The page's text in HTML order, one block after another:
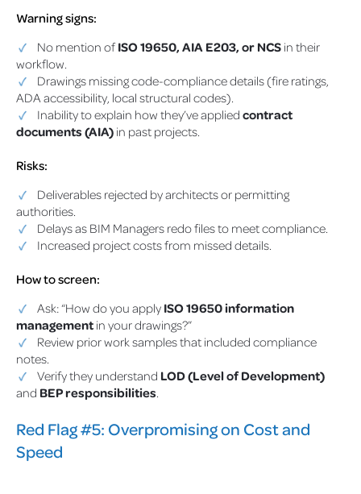
Warning signs:
No mention ofISO 19650, AIA E203, or NCS in their
workflow.
Drawings missing code-compliance details (fire ratings,
ADA accessibility, local structural codes).
Inability to explain how they’ve applied contract
documents (AIA) in past projects.
Risks:
Deliverables rejected by architects or permitting
authorities.
Delays as BIM Managers redo files to meet compliance.
Increased project costs from missed details.
How to screen:
Ask: “How do you apply ISO 19650 information
management in your drawings?”
Review prior work samples that included compliance
notes.
Verify they understand LOD (Level of Development)
and BEP responsibilities
Red Flag #5: Overpromising on Cost and
Speed